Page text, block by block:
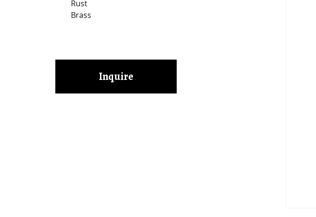
Rust
Brass
Inquire